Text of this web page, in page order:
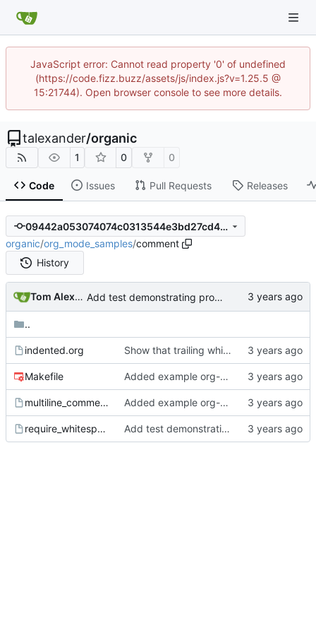
JavaScript error: Cannot read property '0' of undefined
(https://code.fizz.buzz/assets/js/index.js?v=1.25.5 @
15:21744). Open browser console to see more details.
talexander/organic
1 0 0
Code Issues Pull Requests Releases
09442a053074074c0313544e3bd27cd479a304a1
organic/org_mode_samples/comment
History
Tom Alexander Add test demonstrating problem.
..
indented.org Show that trailing whitespace belongs to comments.
Makefile Added example org-mode file with comments.
multiline_comment.org Added example org-mode file with comments.
require_whitespace_after_hash.org Add test demonstrating problem.